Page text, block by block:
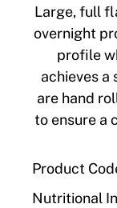
Large, full
overnight
profile
achieves a
are hand
to ensure a
Product
Nutritional